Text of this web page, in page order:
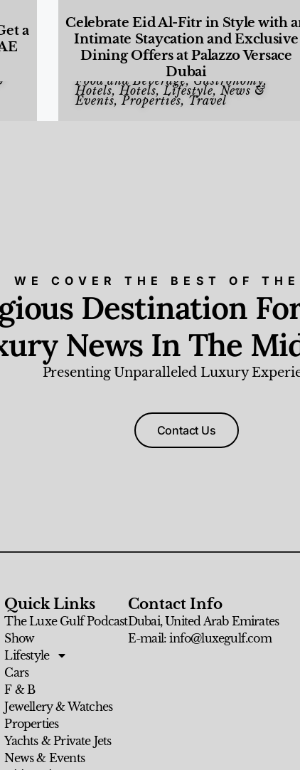
a
Celebrate Eid Al-Fitr in Style with
Intimate Staycation and Exclusive
Dining Offers at Palazzo Versace
Dubai
Food and Beverage,Gastronomy,
Hotels,Hotels,Lifestyle, News &
Events,Properties, Travel
WE COVER THE BEST OF
Destination
News In The
Presenting Unparalleled Luxury
Contact Us
Quick Links
The Luxe Gulf Podcast
Show
Lifestyle
Cars
F & B
Jewellery & Watches
Properties
Yachts & Private Jets
News & Events
Contact Info
Dubai, United Arab Emirates
E-mail: info@luxegulf.com